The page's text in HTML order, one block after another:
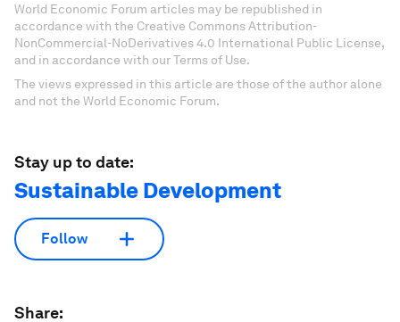
World Economic Forum articles may be republished in
accordance with the Creative Commons Attribution-
NonCommercial-NoDerivatives 4.0 International Public License,
and in accordance with our Terms of Use.
The views expressed in this article are those of the author alone
and not the World Economic Forum.
Stay up to date:
Sustainable Development
Follow
Share: